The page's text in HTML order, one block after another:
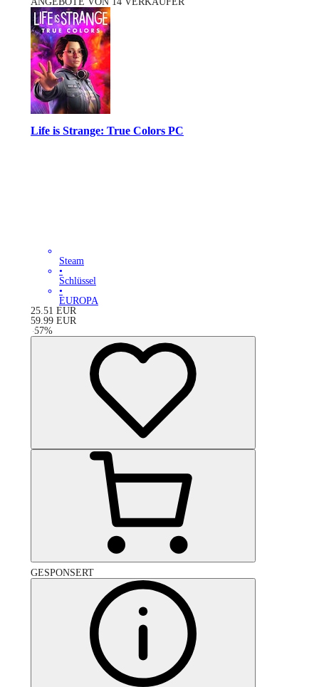
Life is Strange: True Colors PC
Steam
•
Schlüssel
•
EUROPA
25.51 EUR
59.99 EUR
-57%
GESPONSERT